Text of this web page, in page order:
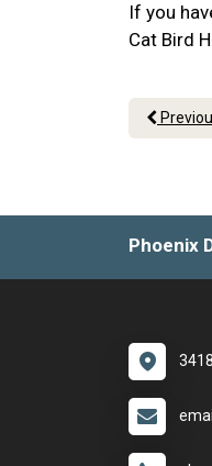
If you
Cat Bird
Phoenix